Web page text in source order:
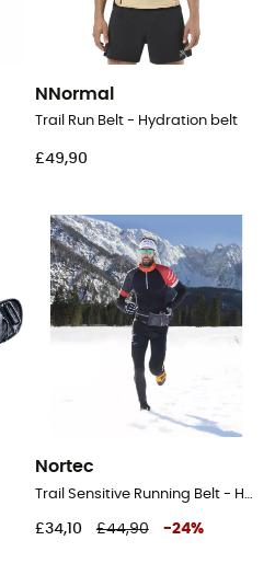
NNormal
Trail Run Belt - Hydration belt
£49,90
Nortec
Trail Sensitive Running Belt - Hydration belt
£34,10 £44,90 -24%